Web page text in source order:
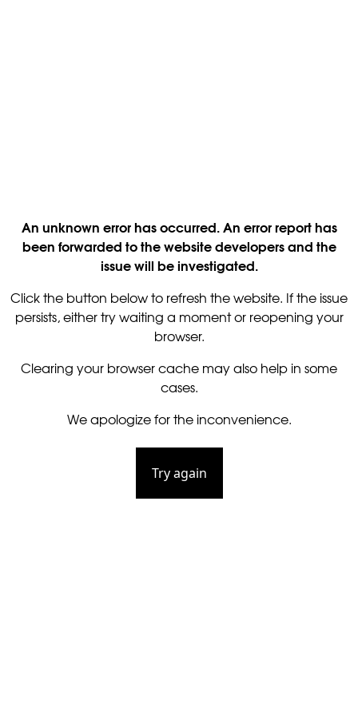
An unknown error has occurred. An error report has
been forwarded to the website developers and the
issue will be investigated.
Click the button below to refresh the website. If the issue
persists, either try waiting a moment or reopening your
browser.
Clearing your browser cache may also help in some
cases.
We apologize for the inconvenience.
Try again